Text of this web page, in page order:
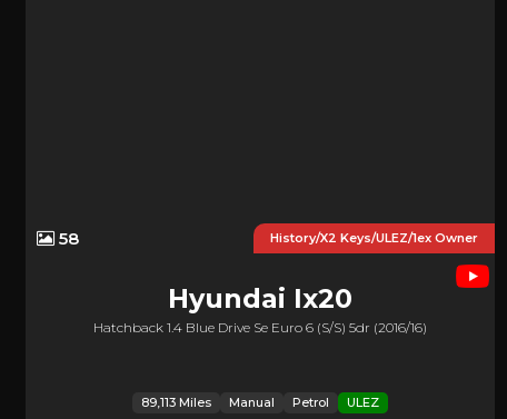
History/x2 Keys/ULEZ/1ex Owner
58
Hyundai Ix20
Hatchback 1.4 Blue Drive Se Euro 6 (s/s) 5dr (2016/16)
89,113 Miles Manual Petrol ULEZ